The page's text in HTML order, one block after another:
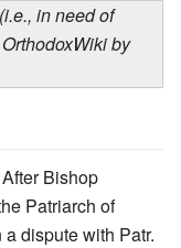
(i.e., in need of
by
Bishop
Patriarch of
dispute with Patr.